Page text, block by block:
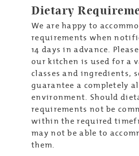
Dietary
We are happy to
requirements when
14 days in advance.
our kitchen is used for a
classes and ingredients,
guarantee a completely
environment. Should
requirements not be
within the required
may not be able to
them.